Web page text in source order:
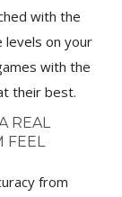
with the
levels on your
with the
their best.
REAL
FEEL
from